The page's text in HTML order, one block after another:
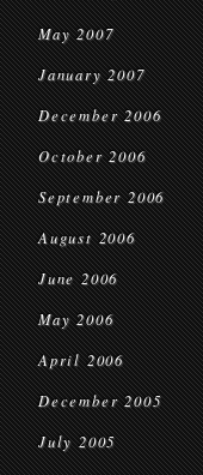
May 2007
January 2007
December 2006
October 2006
September 2006
August 2006
June 2006
May 2006
April 2006
December 2005
July 2005